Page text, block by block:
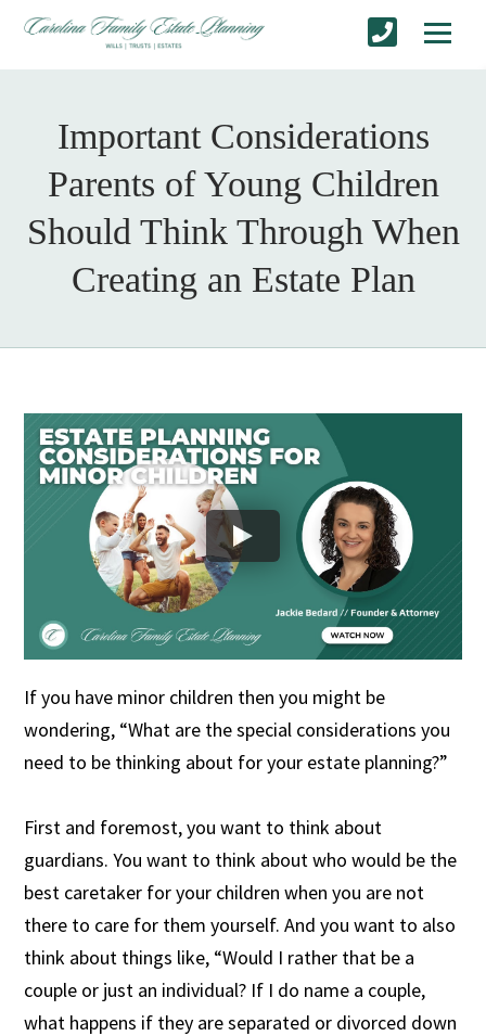
Important Considerations
Parents of Young Children
Should Think Through When
Creating an Estate Plan
If you have minor children then you might be
wondering, “What are the special considerations you
need to be thinking about for your estate planning?”
First and foremost, you want to think about
guardians. You want to think about who would be the
best caretaker for your children when you are not
there to care for them yourself. And you want to also
think about things like, “Would I rather that be a
couple or just an individual? If I do name a couple,
what happens if they are separated or divorced down